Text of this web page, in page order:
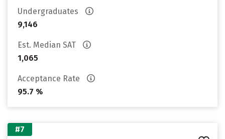
Undergraduates
9,146
Est. Median SAT
1,065
Acceptance Rate
95.7 %
#7